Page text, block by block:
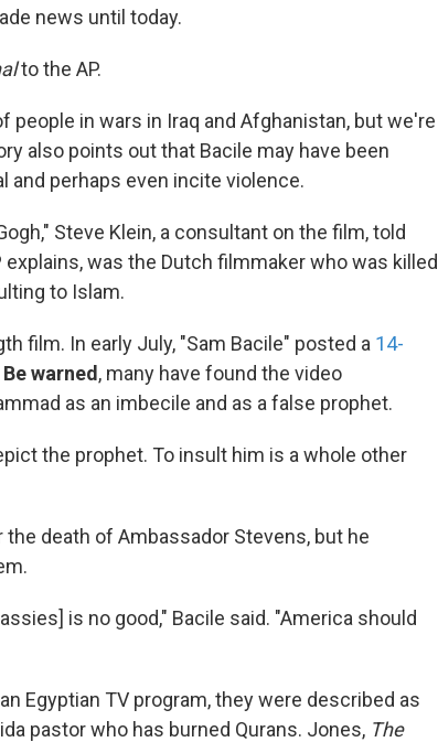
news until today.
to the AP.
people in wars in Iraq and Afghanistan, but we're
also points out that Bacile may have been
perhaps even incite violence.
Steve Klein, a consultant on the film, told
explains, was the Dutch filmmaker who was killed
to Islam.
film. In early July, "Sam Bacile" posted a 14-
Be warned, many have found the video
as an imbecile and as a false prophet.
the prophet. To insult him is a whole other
death of Ambassador Stevens, but he
is no good," Bacile said. "America should
Egyptian TV program, they were described as
pastor who has burned Qurans. Jones, The